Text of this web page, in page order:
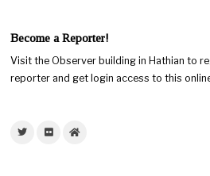
Become a Reporter!
Visit the Observer building in Hathian to
reporter and get login access to this